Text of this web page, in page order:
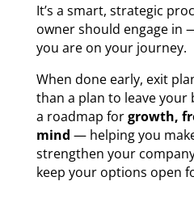
It’s a smart, strategic
owner should engage in
you are on your journey.
When done early, exit
than a plan to leave your
a roadmap forgrowth,
mind — helping you
strengthen your
keep your options open